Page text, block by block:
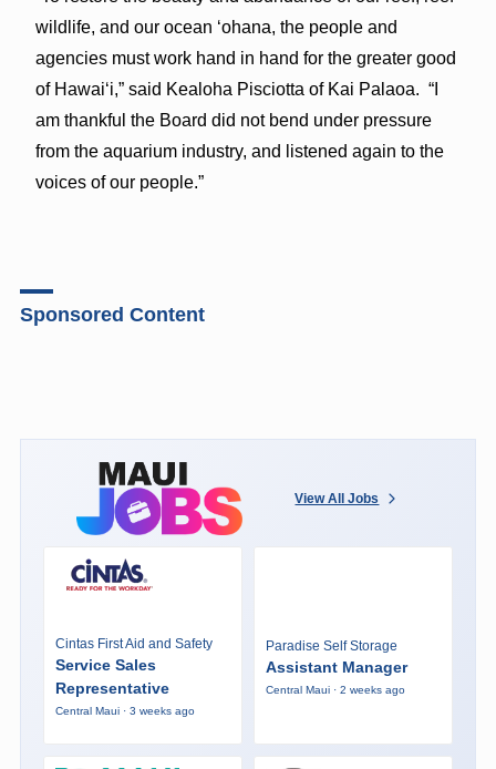
wildlife, and our ocean ‘ohana, the people and
agencies must work hand in hand for the greater good
of Hawai‘i,” said Kealoha Pisciotta of Kai Palaoa. “I
am thankful the Board did not bend under pressure
from the aquarium industry, and listened again to the
voices of our people.”
Sponsored Content
View All Jobs
Cintas First Aid and Safety
Service Sales
Representative
Central Maui · 3 weeks ago
Paradise Self Storage
Assistant Manager
Central Maui · 2 weeks ago